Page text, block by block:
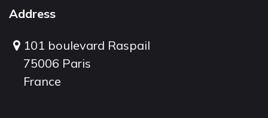
Address
101 boulevard Raspail
75006 Paris
France